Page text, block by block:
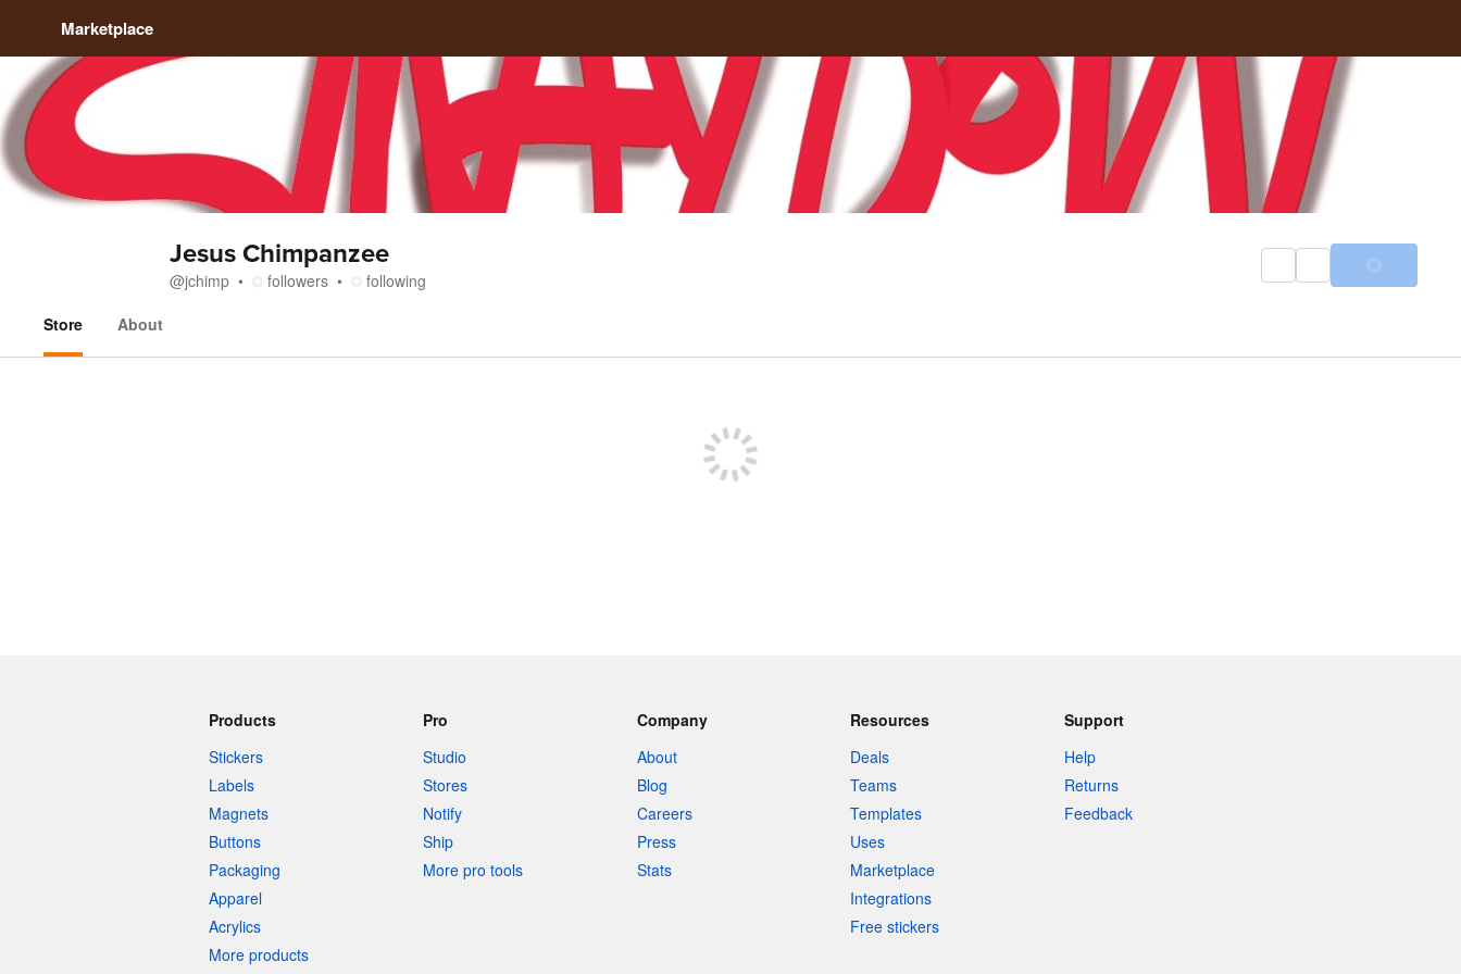
Marketplace
Jesus Chimpanzee
@jchimp followers
following
Store
About
Products
Stickers
Labels
Magnets
Buttons
Packaging
Apparel
Acrylics
More products
Pro
Studio
Stores
Notify
Ship
More pro tools
Company
About
Blog
Careers
Press
Stats
Resources
Deals
Teams
Templates
Uses
Marketplace
Integrations
Free stickers
Support
Help
Returns
Feedback